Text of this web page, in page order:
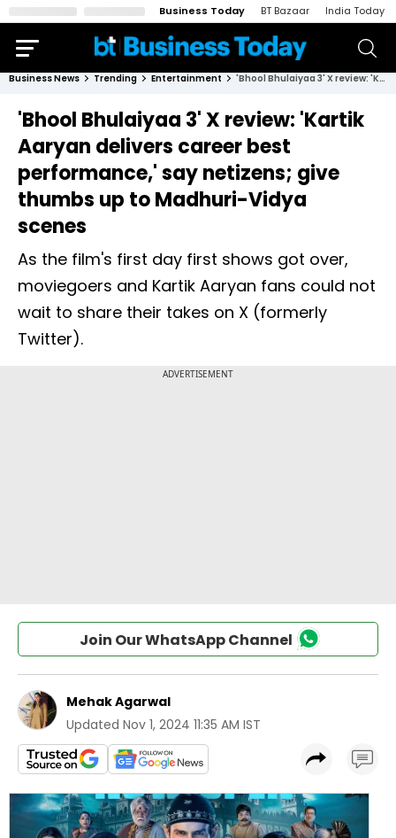
Business Today BT Bazaar India Today
Business News Trending Entertainment 'Bhool Bhulaiyaa 3' X review: 'Kartik Aaryan delivers career best performance,' say netizens; give thumbs up to Madhuri-Vidya scenes
'Bhool Bhulaiyaa 3' X review: 'Kartik
Aaryan delivers career best
performance,' say netizens; give
thumbs up to Madhuri-Vidya
scenes
As the film's first day first shows got over,
moviegoers and Kartik Aaryan fans could not
wait to share their takes on X (formerly
Twitter).
Join Our WhatsApp Channel
Mehak Agarwal
Updated Nov 1, 2024 11:35 AM IST